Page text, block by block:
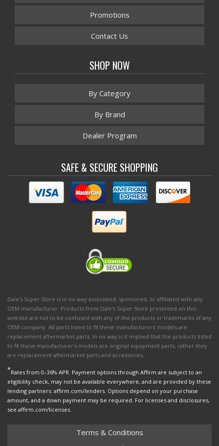
Promotions
Contact Us
SHOP NOW
By Category
By Brand
Dealer Program
SAFE & SECURE SHOPPING
Dale's Super Store is in no way associated, sponsored, or affiliated with any
OEM manufacturer. Products from Dale's Super Store presented on this
website are not to be confused with any of the products or trademarks of any
OEM company. All parts listed to fit these manufacturers' models are
replacement aftermarket parts. In no way is it implied that the products listed
to fit these manufacturer’s models are original equipment parts, rather they
are replacement aftermarket parts and accessories.
*Rates from 0–36% APR. Payment options through Affirm are subject to an
eligibility check, may not be available everywhere, and are provided by these
lending partners: affirm.com/lenders. Options depend on your purchase
amount, and a down payment may be required. For licenses and disclosures,
see affirm.com/licenses.
Terms & Conditions